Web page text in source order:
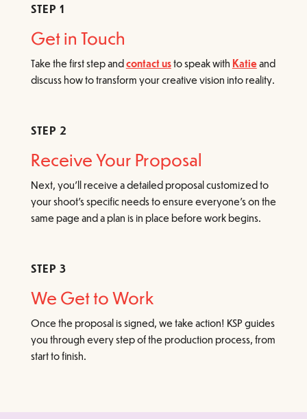
STEP 1
Get in Touch
Take the first step andcontact usto speak with Katieand
discuss how to transform your creative vision into reality.
STEP 2
Receive Your Proposal
Next, you’ll receive a detailed proposal customized to
your shoot’s specific needs to ensure everyone’s on the
same page and a plan is in place before work begins.
STEP 3
We Get to Work
Once the proposal is signed, we take action! KSP guides
you through every step of the production process, from
start to finish.